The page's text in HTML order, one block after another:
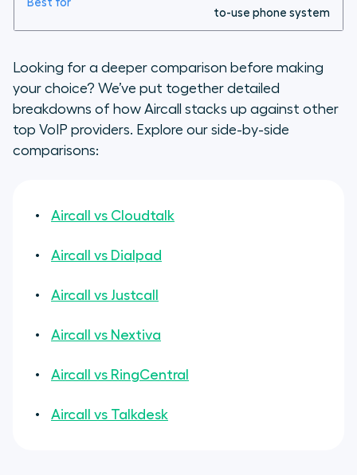
to-use phone system
Looking for a deeper comparison before making
your choice? We’ve put together detailed
breakdowns of how Aircall stacks up against other
top VoIP providers. Explore our side-by-side
comparisons:
Aircall vs Cloudtalk
Aircall vs Dialpad
Aircall vs Justcall
Aircall vs Nextiva
Aircall vs RingCentral
Aircall vs Talkdesk